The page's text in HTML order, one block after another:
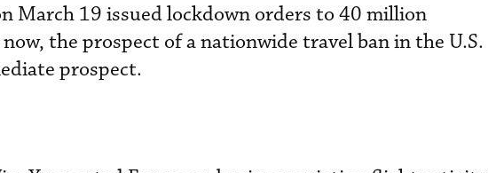
March 19 issued lockdown orders to 40 million
the prospect of a nationwide travel ban in the U.S.
prospect.